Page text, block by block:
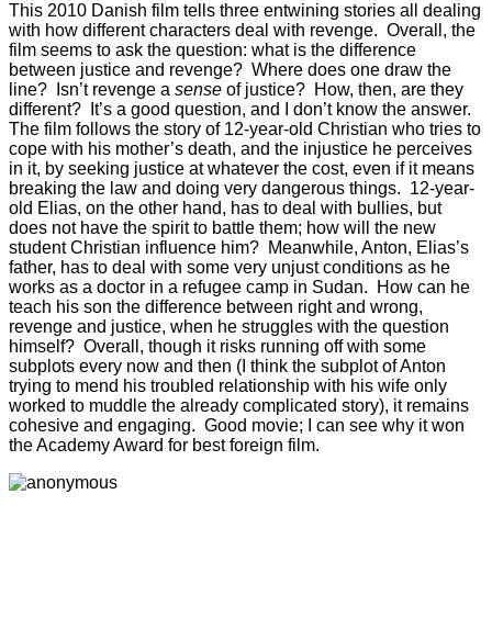
This 2010 Danish film tells three entwining stories all dealing
with how different characters deal with revenge. Overall, the
film seems to ask the question: what is the difference
between justice and revenge? Where does one draw the
line? Isn’t revenge a sense of justice? How, then, are they
different? It’s a good question, and I don’t know the answer.
The film follows the story of 12-year-old Christian who tries to
cope with his mother’s death, and the injustice he perceives
in it, by seeking justice at whatever the cost, even if it means
breaking the law and doing very dangerous things. 12-year-
old Elias, on the other hand, has to deal with bullies, but
does not have the spirit to battle them; how will the new
student Christian influence him? Meanwhile, Anton, Elias’s
father, has to deal with some very unjust conditions as he
works as a doctor in a refugee camp in Sudan. How can he
teach his son the difference between right and wrong,
revenge and justice, when he struggles with the question
himself? Overall, though it risks running off with some
subplots every now and then (I think the subplot of Anton
trying to mend his troubled relationship with his wife only
worked to muddle the already complicated story), it remains
cohesive and engaging. Good movie; I can see why it won
the Academy Award for best foreign film.